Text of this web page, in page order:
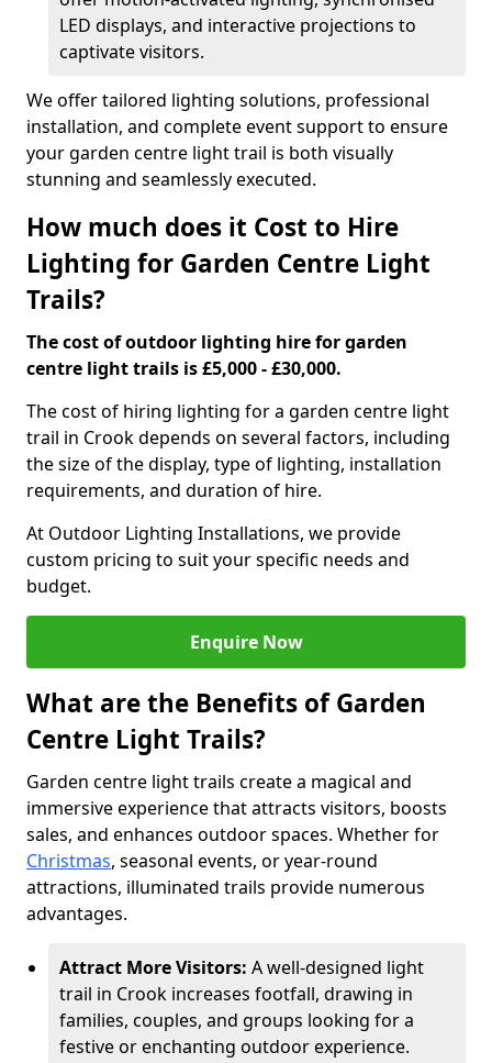
LED displays, and interactive projections to
captivate visitors.
We offer tailored lighting solutions, professional
installation, and complete event support to ensure
your garden centre light trail is both visually
stunning and seamlessly executed.
How much does it Cost to Hire
Lighting for Garden Centre Light
Trails?
The cost of outdoor lighting hire for garden
centre light trails is £5,000 - £30,000.
The cost of hiring lighting for a garden centre light
trail in Crook depends on several factors, including
the size of the display, type of lighting, installation
requirements, and duration of hire.
At Outdoor Lighting Installations, we provide
custom pricing to suit your specific needs and
budget.
Enquire Now
What are the Benefits of Garden
Centre Light Trails?
Garden centre light trails create a magical and
immersive experience that attracts visitors, boosts
sales, and enhances outdoor spaces. Whether for
Christmas, seasonal events, or year-round
attractions, illuminated trails provide numerous
advantages.
Attract More Visitors: A well-designed light
trail in Crook increases footfall, drawing in
families, couples, and groups looking for a
festive or enchanting outdoor experience.